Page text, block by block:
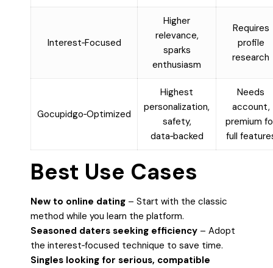
Interest‑Focused
Higher
relevance,
sparks
enthusiasm
Requires
profile
research
Gocupidgo‑Optimized
Highest
personalization,
safety,
data‑backed
Needs
account,
premium
full
Best Use Cases
New to online dating – Start with the classic
method while you learn the platform.
Seasoned daters seeking efficiency – Adopt
the interest‑focused technique to save time.
Singles looking for serious, compatible